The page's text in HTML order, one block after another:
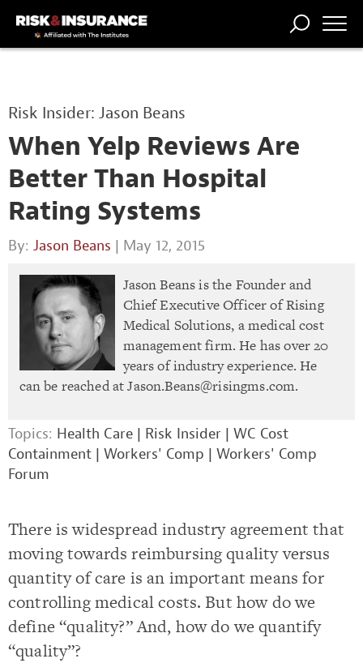
PROFESSION
Risk Insider: Jason Beans
When Yelp Reviews Are
Better Than Hospital
Rating Systems
By: Jason Beans | May 12, 2015
Jason Beans is the Founder and
Chief Executive Officer of Rising
Medical Solutions, a medical cost
management firm. He has over 20
years of industry experience. He
can be reached atJason.Beans@risingms.com.
Topics: Health Care | Risk Insider | WC Cost
Containment | Workers' Comp | Workers' Comp
Forum
There is widespread industry agreement that
moving towards reimbursing quality versus
quantity of care is an important means for
controlling medical costs. But how do we
define “quality?” And, how do we quantify
“quality”?